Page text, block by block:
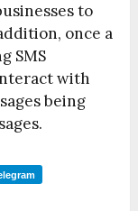
to
once a
SMS
with
being